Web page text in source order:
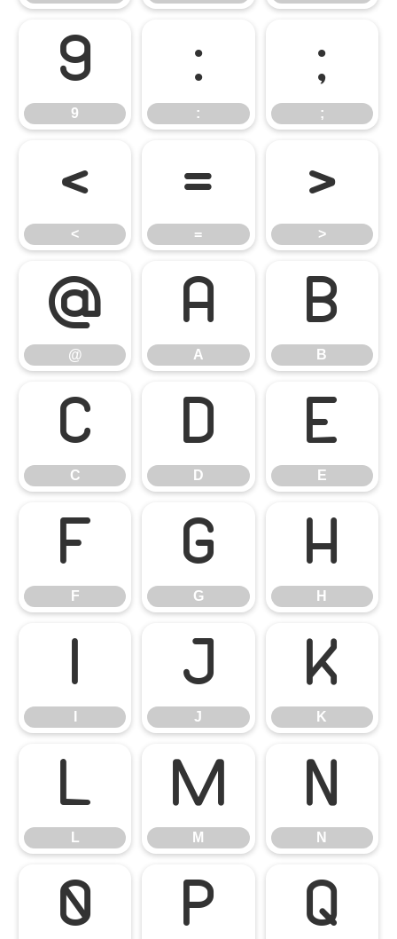
9
9
:
:
;
;
<
<
=
=
>
>
@
@
A
A
B
B
C
C
D
D
E
E
F
F
G
G
H
H
I J
J
K
K
L
L
M
M
N
N
O P Q